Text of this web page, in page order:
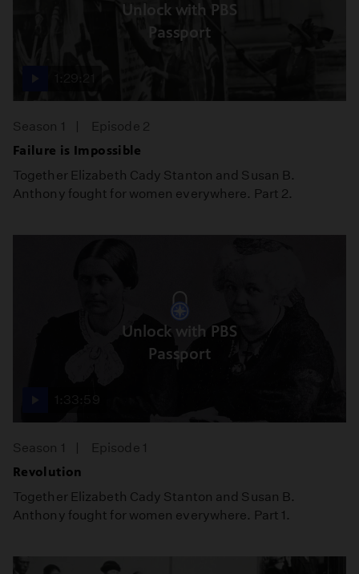
Unlock with PBS
Passport
Season 1
Episode 2
Failure is Impossible
Together Elizabeth Cady Stanton and Susan B.
Anthony fought for women everywhere. Part 2.
Unlock with PBS
Passport
Season 1
Episode 1
Revolution
Together Elizabeth Cady Stanton and Susan B.
Anthony fought for women everywhere. Part 1.